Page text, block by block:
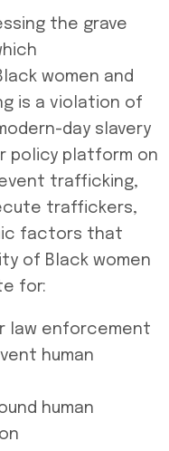
the grave
women and
is a violation of
day slavery
policy platform on
trafficking,
traffickers,
factors that
of Black women
for:
law enforcement
human
human